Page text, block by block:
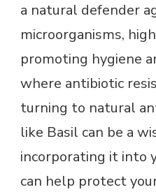
a natural defender
microorganisms,
promoting hygiene
where antibiotic
turning to natural
like Basil can be a
incorporating it into
can help protect